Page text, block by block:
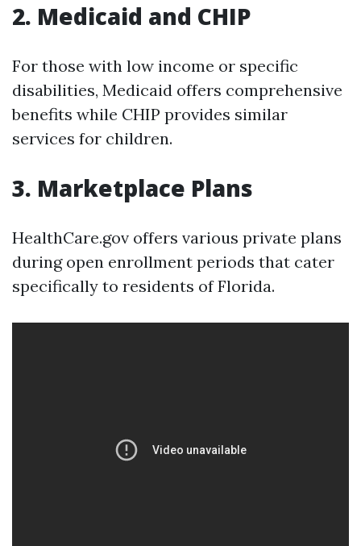
2. Medicaid and CHIP
For those with low income or specific
disabilities, Medicaid offers comprehensive
benefits while CHIP provides similar
services for children.
3. Marketplace Plans
HealthCare.gov offers various private plans
during open enrollment periods that cater
specifically to residents of Florida.